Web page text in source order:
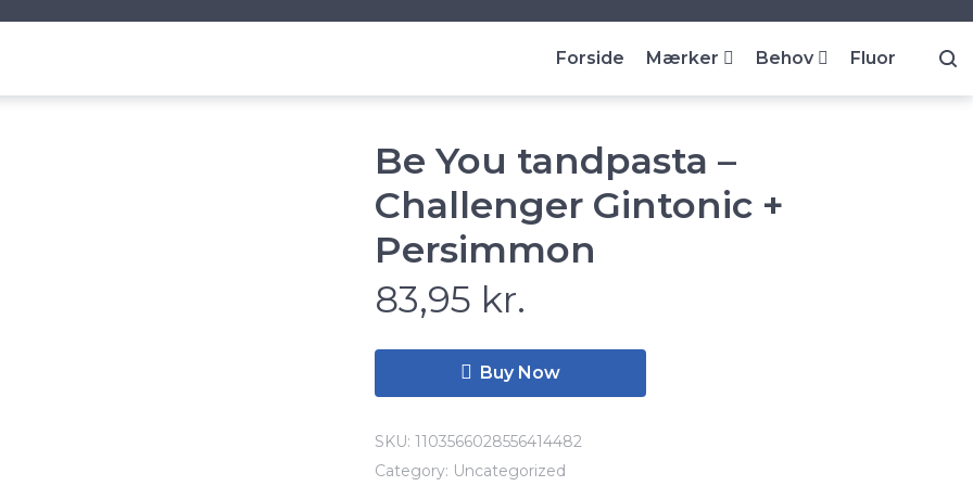
Forside Mærker Behov Fluor
Be You tandpasta –
Challenger Gintonic +
Persimmon
83,95 kr.
Buy Now
SKU:1103566028556414482
Category: Uncategorized